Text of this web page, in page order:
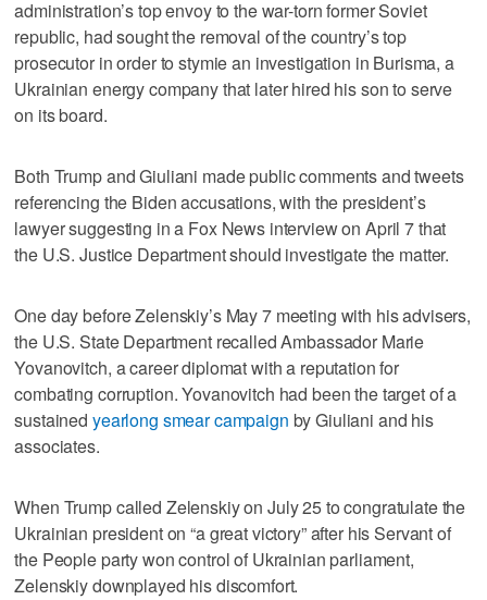
administration’s top envoy to the war-torn former Soviet
republic, had sought the removal of the country’s top
prosecutor in order to stymie an investigation in Burisma, a
Ukrainian energy company that later hired his son to serve
on its board.
Both Trump and Giuliani made public comments and tweets
referencing the Biden accusations, with the president’s
lawyer suggesting in a Fox News interview on April 7 that
the U.S. Justice Department should investigate the matter.
One day before Zelenskiy’s May 7 meeting with his advisers,
the U.S. State Department recalled Ambassador Marie
Yovanovitch, a career diplomat with a reputation for
combating corruption. Yovanovitch had been the target of a
sustained yearlong smear campaign by Giuliani and his
associates.
When Trump called Zelenskiy on July 25 to congratulate the
Ukrainian president on “a great victory” after his Servant of
the People party won control of Ukrainian parliament,
Zelenskiy downplayed his discomfort.